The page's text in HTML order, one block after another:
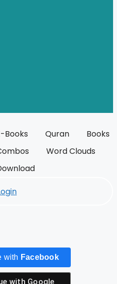
Books Quran
Books
Word Clouds
with Facebook
with Google